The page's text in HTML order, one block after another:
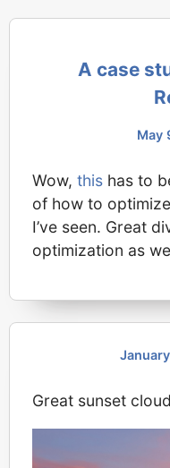
A case
May
Wow, this has to
of how to
I’ve seen. Great
optimization as
Great sunset